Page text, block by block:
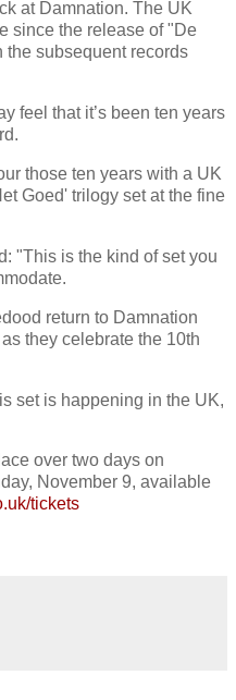
at Damnation. The UK
since the release of "De
the subsequent records
feel that it’s been ten years
those ten years with a UK
Goed' trilogy set at the fine
"This is the kind of set you
return to Damnation
they celebrate the 10th
set is happening in the UK,
over two days on
November 9, available
tickets